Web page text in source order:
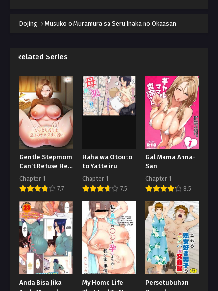
Dojing › Musuko o Muramura sa Seru Inaka no Okaasan
Related Series
Gentle Stepmom
Can’t Refuse Her
Son’s Pleading
Chapter 1
7.7
Haha wa Otouto
to Yatte iru
Chapter 1
7.5
Gal Mama Anna-
San
Chapter 1
8.5
Anda Bisa Jika
My Home Life
Persetubuhan